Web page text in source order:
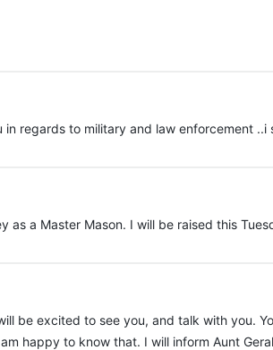
regards to military and law enforcement
as a Master Mason. I will be raised this
be excited to see you, and talk with you.
happy to know that. I will inform Aunt